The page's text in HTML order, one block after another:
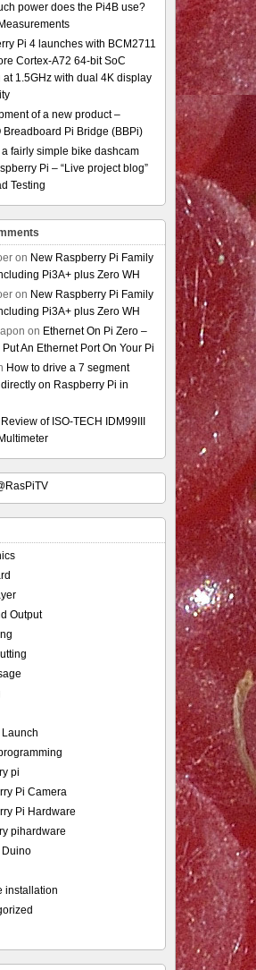
power does the Pi4B use?
Pi 4 launches with BCM2711
Cortex-A72 64-bit SoC
at 1.5GHz with dual 4K display
of a new product –
Breadboard Pi Bridge (BBPi)
a fairly simple bike dashcam
Pi – “Live project blog”
Testing
on New Raspberry Pi Family
Pi3A+ plus Zero WH
on New Raspberry Pi Family
Pi3A+ plus Zero WH
on Ethernet On Pi Zero –
Put An Ethernet Port On Your Pi
How to drive a 7 segment
on Raspberry Pi in
Review of ISO-TECH IDM99III
Output
Launch
pi
Pi Camera
Pi Hardware
pihardware
Duino
installation